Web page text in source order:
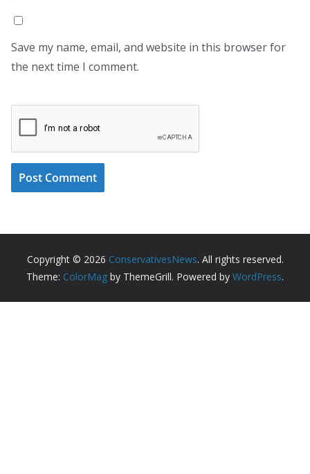
Save my name, email, and website in this browser for
the next time I comment.
Copyright © 2026 ConservativesNews. All rights reserved.
Theme: ColorMag by ThemeGrill. Powered by WordPress.